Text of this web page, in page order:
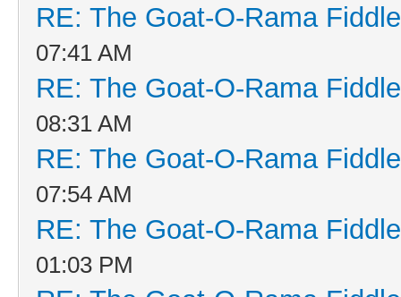
RE: The Goat-O-Rama
07:41 AM
RE: The Goat-O-Rama
08:31 AM
RE: The Goat-O-Rama
07:54 AM
RE: The Goat-O-Rama
01:03 PM